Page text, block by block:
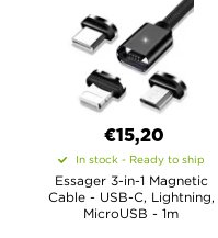
€15,20
In stock - Ready to ship
Essager 3-in-1 Magnetic
Cable - USB-C, Lightning,
MicroUSB - 1m